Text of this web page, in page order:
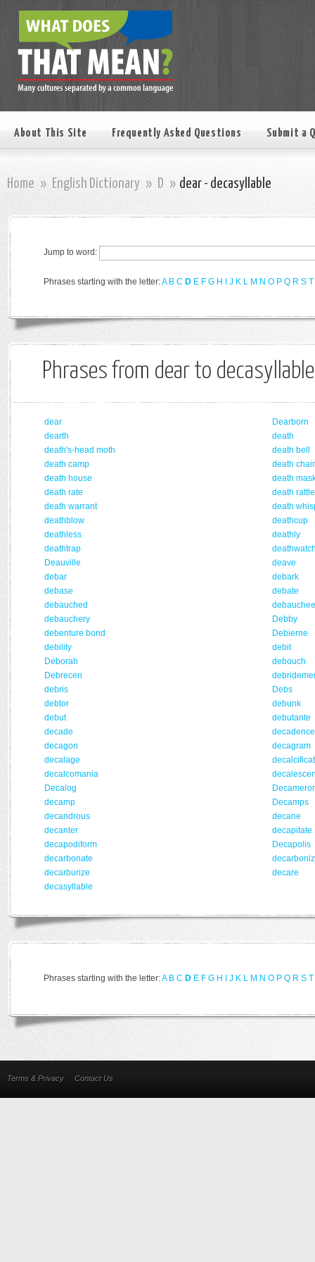
About This Site Frequently Asked Questions Submit a
Home » English Dictionary » D » dear - decasyllable
Jump to word:
Phrases starting with the letter:A B C D E F G H J K L M N O P Q R S T
Phrases from dear to decasyllable
dear
Dearborn
dearth
death
death's-head moth
death bell
death camp
death chair
death house
death
death rate
death rattle
death warrant
death
deathblow
deathcup
deathless
deathly
deathtrap
Deauville
deave
debar
debark
debase
debate
debauched
debauchee
debauchery
Debby
debenture bond
Debierne
debility
debit
Deborah
debouch
Debrecen
debris
Debs
debtor
debunk
debut
debutante
decade
decadence
decagon
decagram
decalage
decalcomania
Decalog
decamp
Decamps
decandrous
decane
decanter
decapitate
decapodiform
Decapolis
decarbonate
decarburize
decare
decasyllable
Phrases starting with the letter:A B C D E F G H J K L M N O P Q R S T
Terms & Privacy Contact Us